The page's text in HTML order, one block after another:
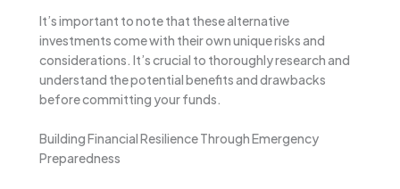
It’s important to note that these alternative
investments come with their own unique risks and
considerations. It’s crucial to thoroughly research and
understand the potential benefits and drawbacks
before committing your funds.
Building Financial Resilience Through Emergency
Preparedness